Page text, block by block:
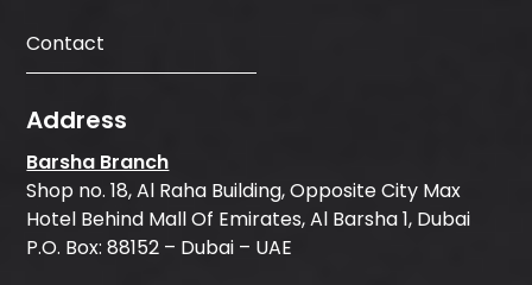
Contact
Address
Barsha Branch
Shop no. 18, Al Raha Building, Opposite City Max
Hotel Behind Mall Of Emirates, Al Barsha 1, Dubai
P.O. Box: 88152 – Dubai – UAE